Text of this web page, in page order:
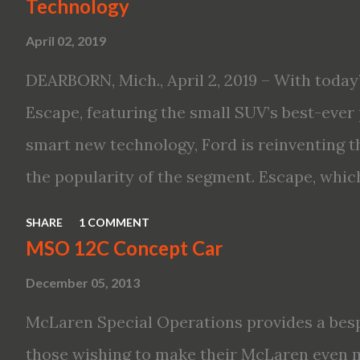
Altima features: · Advanced Nissan
driving aid technologies, including
Safety Shield 360 with Rear Automatic
performance, including available
new engines, including the company’s
Variable Compression Turbo · ...
Technology
April 02, 2019
DEARBORN, Mich., April 2, 2019 – With
Escape, featuring the small SUV’s best-
smart new technology, Ford is reinventing
the popularity of the segment. Escape,
hybrid and a plug-in variant, and
design with the capability to take you on
SHARE 1 COMMENT
MSO 12C Concept Car
December 05, 2013
McLaren Special Operations provides a
those wishing to make their McLaren even